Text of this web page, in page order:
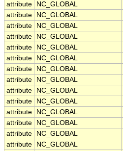
attribute
NC_GLOBAL
attribute
NC_GLOBAL
attribute
NC_GLOBAL
attribute
NC_GLOBAL
attribute
NC_GLOBAL
attribute
NC_GLOBAL
attribute
NC_GLOBAL
attribute
NC_GLOBAL
attribute
NC_GLOBAL
attribute
NC_GLOBAL
attribute
NC_GLOBAL
attribute
NC_GLOBAL
attribute
NC_GLOBAL
attribute
NC_GLOBAL